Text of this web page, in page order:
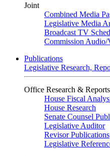
Joint
Combined Media
Legislative Media
Broadcast TV
Commission Audio/
Publications
Legislative Research,
Office Research & Reports
House Fiscal
House Research
Senate Counsel
Legislative Auditor
Revisor Publications
Legislative